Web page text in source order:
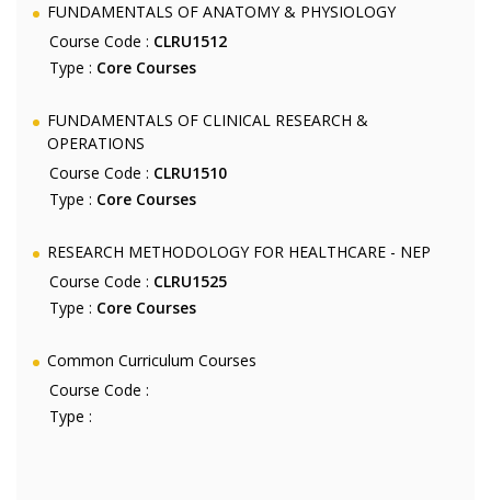
FUNDAMENTALS OF ANATOMY & PHYSIOLOGY
Course Code : CLRU1512
Type : Core Courses
FUNDAMENTALS OF CLINICAL RESEARCH &
OPERATIONS
Course Code : CLRU1510
Type : Core Courses
RESEARCH METHODOLOGY FOR HEALTHCARE - NEP
Course Code : CLRU1525
Type : Core Courses
Common Curriculum Courses
Course Code :
Type :